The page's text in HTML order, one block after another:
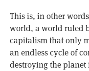
This is, in other
world, a world ruled
capitalism that only
an endless cycle of
destroying the planet